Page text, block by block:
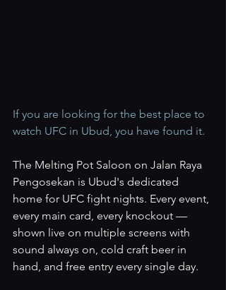
If you are looking for the best place to
watch UFC in Ubud, you have found it.
The Melting Pot Saloon on Jalan Raya
Pengosekan is Ubud's dedicated
home for UFC fight nights. Every event,
every main card, every knockout —
shown live on multiple screens with
sound always on, cold craft beer in
hand, and free entry every single day.